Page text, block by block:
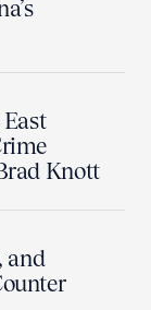
Knott
and